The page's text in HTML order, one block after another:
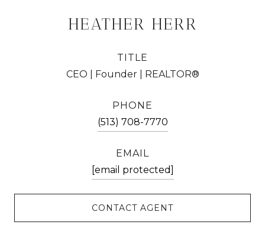
HEATHER HERR
TITLE
CEO | Founder | REALTOR®
PHONE
(513) 708-7770
EMAIL
[email protected]
CONTACT AGENT